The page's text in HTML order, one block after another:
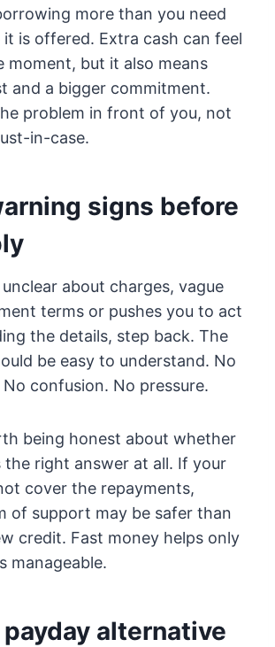
more than you need
it is offered. Extra cash can feel
moment, but it also means
and a bigger commitment.
problem in front of you, not
in-case.
signs before
about charges, vague
terms or pushes you to act
the details, step back. The
be easy to understand. No
confusion. No pressure.
being honest about whether
the right answer at all. If your
cover the repayments,
of support may be safer than
credit. Fast money helps only
manageable.
alternative